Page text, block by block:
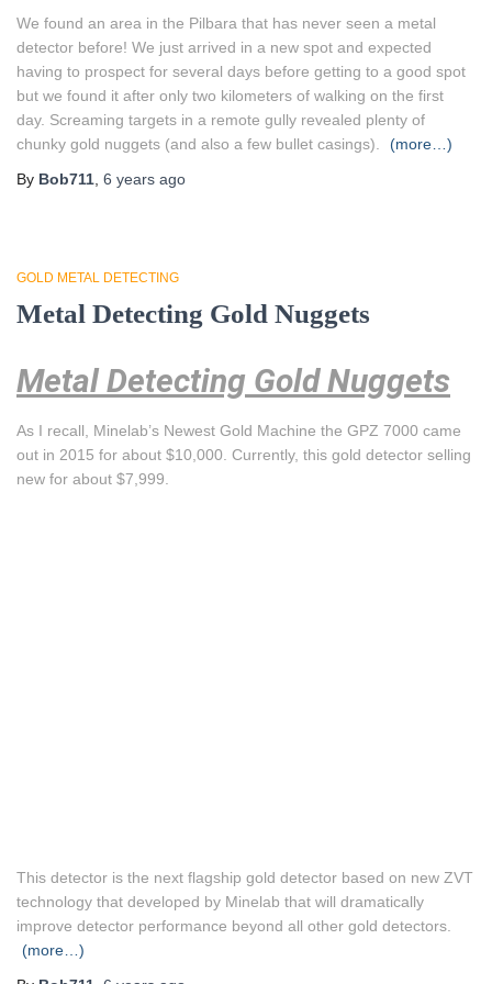
We found an area in the Pilbara that has never seen a metal
detector before! We just arrived in a new spot and expected
having to prospect for several days before getting to a good spot
but we found it after only two kilometers of walking on the first
day. Screaming targets in a remote gully revealed plenty of
chunky gold nuggets (and also a few bullet casings).
(more…)
By Bob711 6 years ago
GOLD METAL DETECTING
Metal Detecting Gold Nuggets
Metal Detecting Gold Nuggets
As I recall, Minelab’s Newest Gold Machine the GPZ 7000 came
out in 2015 for about $10,000. Currently, this gold detector selling
new for about $7,999.
This detector is the next flagship gold detector based on new ZVT
technology that developed by Minelab that will dramatically
improve detector performance beyond all other gold detectors.
(more…)